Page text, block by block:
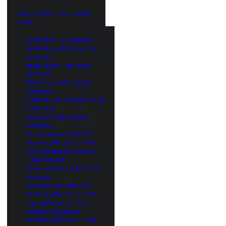
ELECTRONICS PROTECTION
PLANS
Accidental TV Warranty
Apple Vision Pro Extended
Warranty
Apple Watch Extended
Warranty
New iPhone 15 Extended
Warranty
Camera Extended Warranty
Protection
Google Pixel Extended
Warranty
DJ Equipment Extended
Warranty Protection Plan
Drone Extended Warranty
Protection Plan
Gaming Console Extended
Warranty
Headphones Extended
Warranty Protection Plan
Laptop Protection Plan
Macbook Extended
Warranty Protection Plan